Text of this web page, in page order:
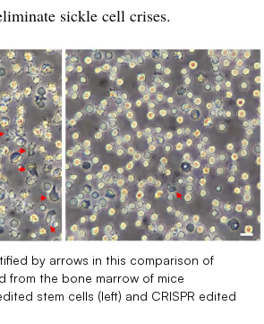
sickle cell crises.
by arrows in this comparison of
from the bone marrow of mice
stem cells (left) and CRISPR edited